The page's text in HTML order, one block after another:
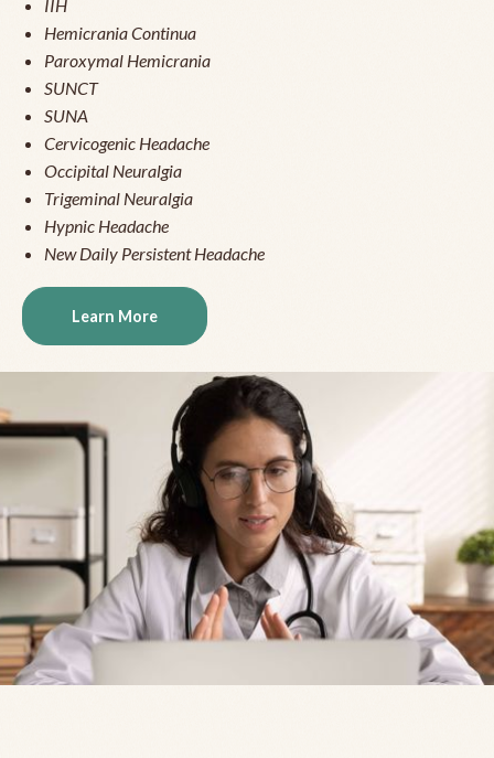
IIH
Hemicrania Continua
Paroxymal Hemicrania
SUNCT
SUNA
Cervicogenic Headache
Occipital Neuralgia
Trigeminal Neuralgia
Hypnic Headache
New Daily Persistent Headache
Learn More